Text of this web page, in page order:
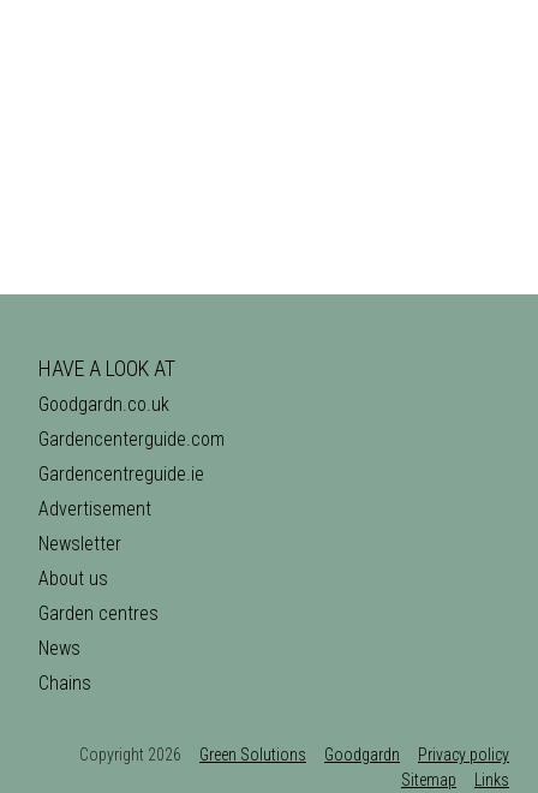
HAVE A LOOK AT
Goodgardn.co.uk
Gardencenterguide.com
Gardencentreguide.ie
Advertisement
Newsletter
About us
Garden centres
News
Chains
Copyright 2026 Green Solutions Goodgardn
Privacy policy
Sitemap
Links